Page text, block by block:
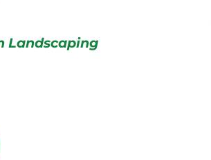
Landscaping